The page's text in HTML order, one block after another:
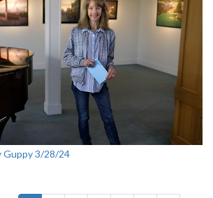
Guppy 3/28/24